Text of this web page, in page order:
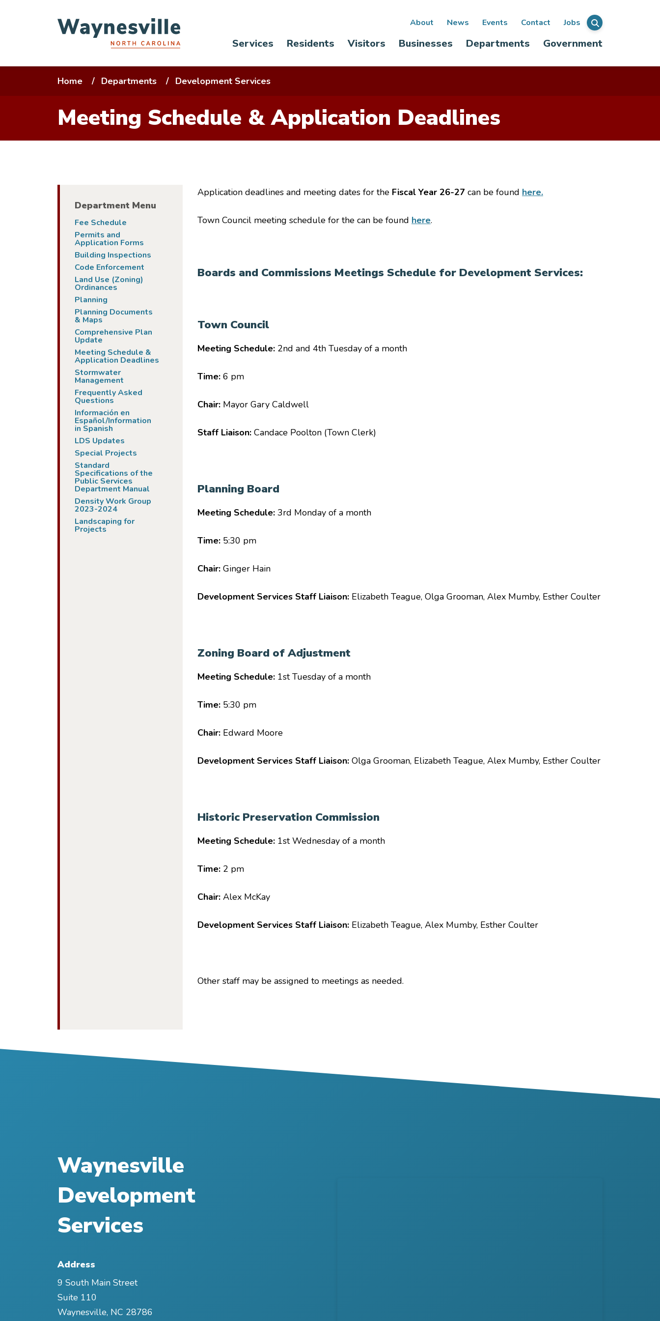
Secondary
navigation
About News Events Contact Jobs Menu
Main
navigation
Services Residents Visitors Businesses Departments Government
Breadcrumb
Home Departments Development Services
Meeting Schedule & Application Deadlines
Department Menu
Fee Schedule
Permits and
Application Forms
Building Inspections
Code Enforcement
Land Use (Zoning)
Ordinances
Planning
Planning Documents
& Maps
Comprehensive Plan
Update
Meeting Schedule &
Application Deadlines
Stormwater
Management
Frequently Asked
Questions
Información en
Español/Information
in Spanish
LDS Updates
Special Projects
Standard
Specifications of the
Public Services
Department Manual
Density Work Group
2023-2024
Landscaping for
Projects
Application deadlines and meeting dates for the Fiscal Year 26-27 can be found here.
Town Council meeting schedule for the can be found here.
Boards and Commissions Meetings Schedule for Development Services:
Town Council
Meeting Schedule: 2nd and 4th Tuesday of a month
Time: 6 pm
Chair: Mayor Gary Caldwell
Staff Liaison: Candace Poolton (Town Clerk)
Planning Board
Meeting Schedule:3rd Monday of a month
Time: 5:30 pm
Chair: Ginger Hain
Development Services Staff Liaison: Elizabeth Teague, Olga Grooman, Alex Mumby, Esther Coulter
Zoning Board of Adjustment
Meeting Schedule:1st Tuesday of a month
Time: 5:30 pm
Chair: Edward Moore
Development Services Staff Liaison: Olga Grooman, Elizabeth Teague, Alex Mumby, Esther Coulter
Historic Preservation Commission
Meeting Schedule: 1st Wednesday of a month
Time: 2 pm
Chair: Alex McKay
Development Services Staff Liaison: Elizabeth Teague, Alex Mumby, Esther Coulter
Other staff may be assigned to meetings as needed.
Waynesville
Development
Services
Address
9 South Main Street
Suite 110
Waynesville, NC 28786